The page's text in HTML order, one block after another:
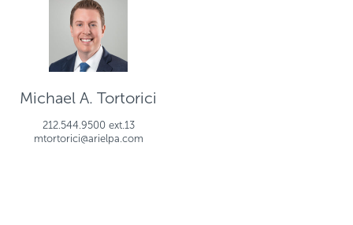
Michael A. Tortorici
212.544.9500 ext.13
mtortorici@arielpa.com